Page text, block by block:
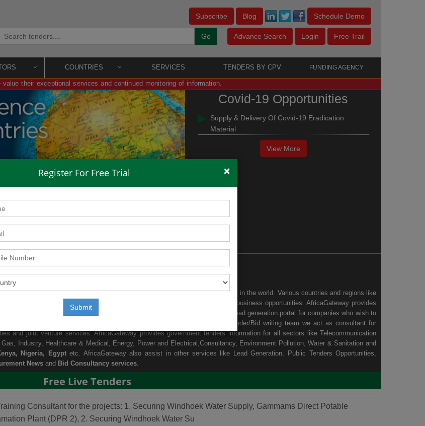
Subscribe Blog Schedule Demo
Go Advance Search Login Free Trail
COUNTRIES SERVICES TENDERS BY CPV FUNDING AGENCY
value their exceptional services and continued monitoring of information.
×
Register For Free Trial
Submit
Covid-19 Opportunities
Supply & Delivery Of Covid-19 Eradication
Material
View More
Provider:
and growth opportunities. Africa is one of the fastest growing economy in the world. Various countries and regions like
in Africa countries due to the growth in Africa economy and ample of business opportunities. AfricaGateway provides
of Africa. With huge database of public tenders information we act as lead generation portal for companies who wish to
online.With the help of our local agents presence all across africa and Tender/Bid writing team we act as consultant for
and joint venture services. AfricaGateway provides government tenders information for all sectors like Telecommunication
Industry, Healthcare & Medical Energy, Power and Electrical Consultancy, Environment Pollution,Water & Sanitation and
, Nigeria, Egyptetc. AfricaGateway also assist in other services like Lead Generation , Public Tenders Opportunities,
News and Bid Consultancy services
Free Live Tenders
Consultant for the projects: 1. Securing Windhoek Water Supply, Gammams Direct Potable
Plant (DPR 2), 2. Securing Windhoek Water Su